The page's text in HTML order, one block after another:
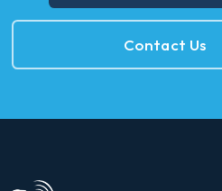
Contact Us